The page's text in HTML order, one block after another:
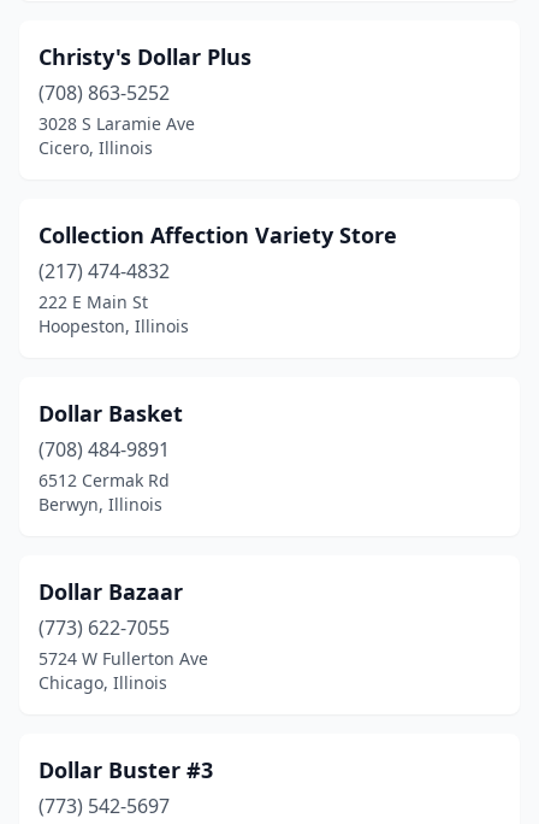
Highland(2)
Hillside(1)
Homewood (1)
Hoopeston(1)
Jacksonville(1)
Kildeer (1)
Lake Zurich (1)
Lawrenceville
Mattoon (1)
Mchenry(2)
Midlothian(1)
Mitchell(1)
Christy's Dollar Plus
(708) 863-5252
3028 S Laramie Ave
Cicero, Illinois
Collection Affection Variety Store
(217) 474-4832
222 E Main St
Hoopeston, Illinois
Dollar Basket
(708) 484-9891
6512 Cermak Rd
Berwyn, Illinois
Dollar Bazaar
(773) 622-7055
5724 W Fullerton Ave
Chicago, Illinois
Dollar Buster #3
(773) 542-5697